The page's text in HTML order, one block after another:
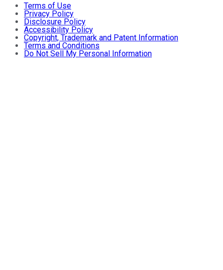
Terms of Use
Privacy Policy
Disclosure Policy
Accessibility Policy
Copyright, Trademark and Patent Information
Terms and Conditions
Do Not Sell My Personal Information